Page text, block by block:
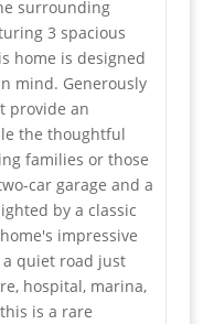
surrounding
3 spacious
home is designed
mind. Generously
provide an
the thoughtful
families or those
car garage and a
by a classic
impressive
quiet road just
hospital, marina,
is a rare